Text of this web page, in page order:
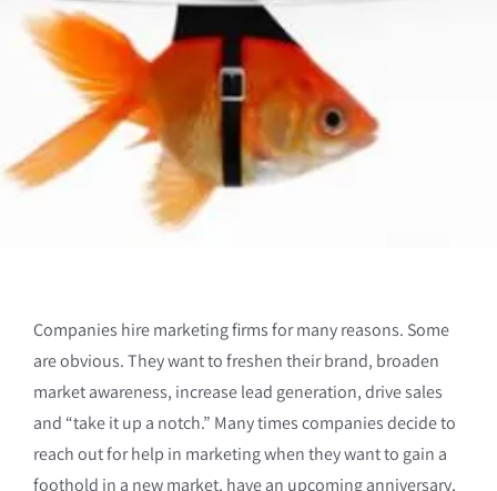
Companies hire marketing firms for many reasons. Some
are obvious. They want to freshen their brand, broaden
market awareness, increase lead generation, drive sales
and “take it up a notch.” Many times companies decide to
reach out for help in marketing when they want to gain a
foothold in a new market, have an upcoming anniversary,